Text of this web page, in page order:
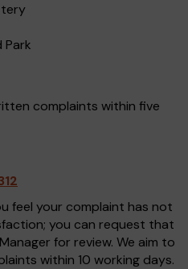
Park
complaints within five
feel your complaint has not
you can request that
for review. We aim to
within 10 working days.